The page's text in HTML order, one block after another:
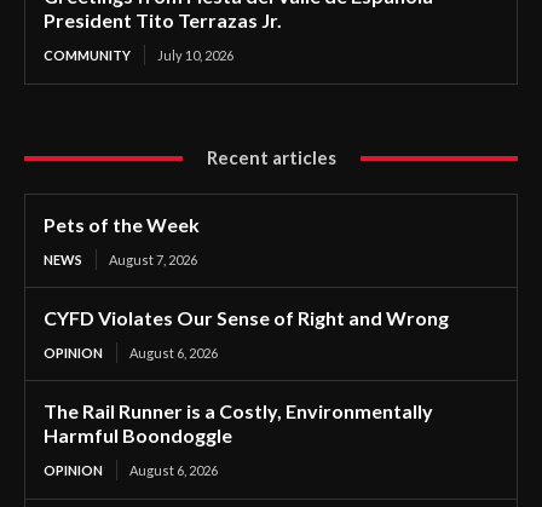
President Tito Terrazas Jr.
COMMUNITY July 10, 2026
Recent articles
Pets of the Week
NEWS August 7, 2026
CYFD Violates Our Sense of Right and Wrong
OPINION August 6, 2026
The Rail Runner is a Costly, Environmentally
Harmful Boondoggle
OPINION August 6, 2026